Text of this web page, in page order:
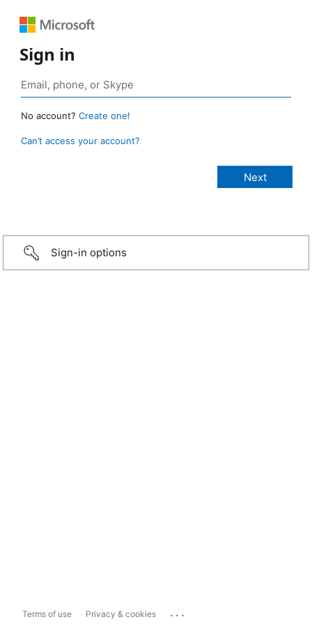
Sign in
No account? Create one!
Can’t access your account?
Sign-in options
Terms of use Privacy & cookies ...